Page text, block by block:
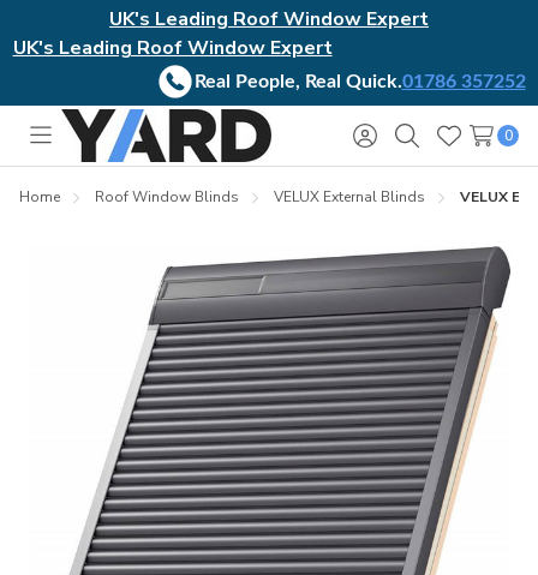
UK's Leading Roof Window Expert
UK's Leading Roof Window Expert
Real People, Real Quick.01786 357252
Toggle
menu
Sign
in
SearchWish
Lists
0
Home Roof Window Blinds VELUX External Blinds VELUX